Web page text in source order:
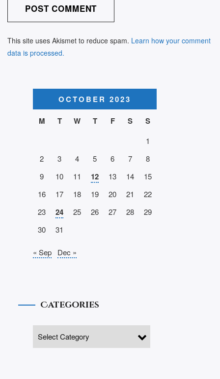
This site uses Akismet to reduce spam. Learn how your comment
data is processed.
OCTOBER 2023
M
T W T F S S
1
2
3 4 5 6 7
8
9
10 11 12 13 14
15
16
17 18 19 20 21
22
23
24 25 26 27 28
29
30
31
« Sep Dec »
Categories